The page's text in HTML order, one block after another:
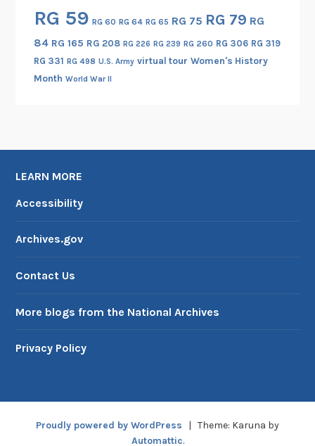
RG 59 RG 60 RG 64 RG 65 RG 75 RG 79 RG
84 RG 165 RG 208 RG 226 RG 239 RG 260 RG 306 RG 319
RG 331 RG 498 U.S. Army virtual tour Women's History
Month World War II
LEARN MORE
Accessibility
Archives.gov
Contact Us
More blogs from the National Archives
Privacy Policy
Proudly powered by WordPress | Theme: Karuna by
Automattic.